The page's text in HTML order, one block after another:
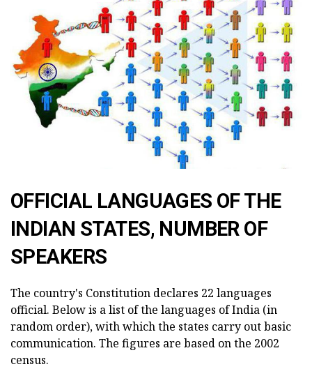
OFFICIAL LANGUAGES OF THE
INDIAN STATES, NUMBER OF
SPEAKERS
The country's Constitution declares 22 languages
official. Below is a list of the languages of India (in
random order), with which the states carry out basic
communication. The figures are based on the 2002
census.